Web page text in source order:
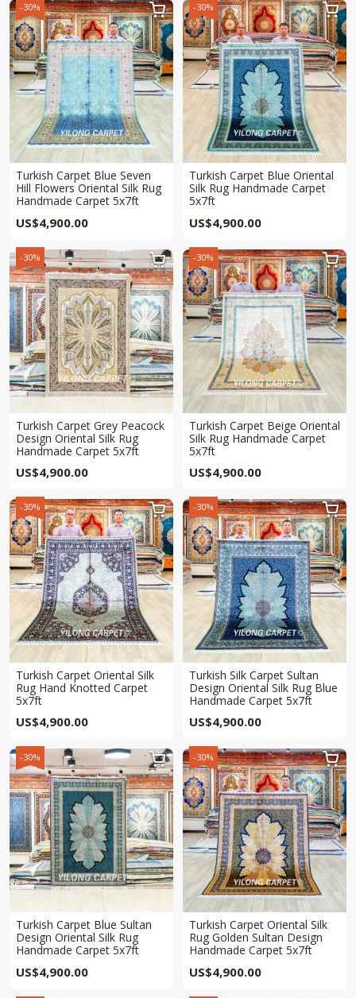
-30%
Turkish Carpet Blue Seven
Hill Flowers Oriental Silk Rug
Handmade Carpet 5x7ft
US$4,900.00
 -30%
Turkish Carpet Blue Oriental
Silk Rug Handmade Carpet
5x7ft
US$4,900.00

-30%
Turkish Carpet Grey Peacock
Design Oriental Silk Rug
Handmade Carpet 5x7ft
US$4,900.00
 -30%
Turkish Carpet Beige Oriental
Silk Rug Handmade Carpet
5x7ft
US$4,900.00

-30%
Turkish Carpet Oriental Silk
Rug Hand Knotted Carpet
5x7ft
US$4,900.00
 -30%
Turkish Silk Carpet Sultan
Design Oriental Silk Rug Blue
Handmade Carpet 5x7ft
US$4,900.00

-30%
Turkish Carpet Blue Sultan
Design Oriental Silk Rug
Handmade Carpet 5x7ft
US$4,900.00
 -30%
Turkish Carpet Oriental Silk
Rug Golden Sultan Design
Handmade Carpet 5x7ft
US$4,900.00
